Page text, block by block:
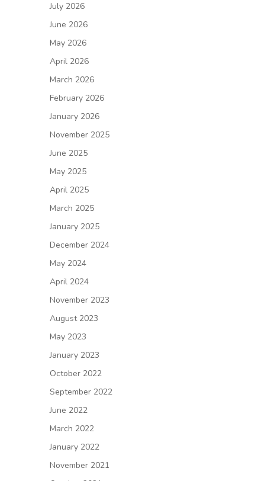
July 2026
June 2026
May 2026
April 2026
March 2026
February 2026
January 2026
November 2025
June 2025
May 2025
April 2025
March 2025
January 2025
December 2024
May 2024
April 2024
November 2023
August 2023
May 2023
January 2023
October 2022
September 2022
June 2022
March 2022
January 2022
November 2021